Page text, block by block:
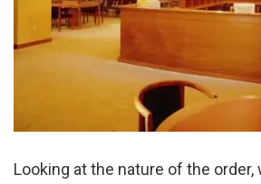
Looking at the nature of the order,